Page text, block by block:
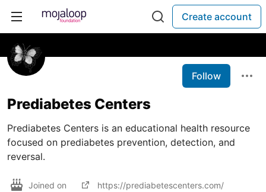
Create account
Follow
Prediabetes Centers
Prediabetes Centers is an educational health resource
focused on prediabetes prevention, detection, and
reversal.
Joined on https://prediabetescenters.com/